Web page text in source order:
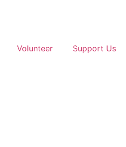
Volunteer Support Us